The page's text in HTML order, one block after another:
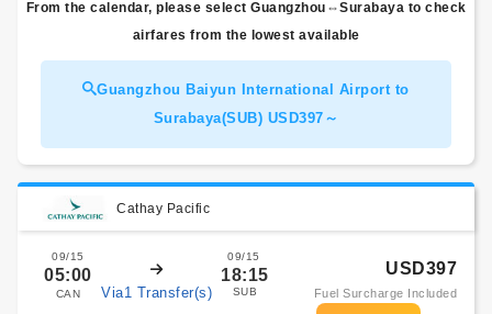
From the calendar, please select Guangzhou⇔Surabaya to check
airfares from the lowest available
Guangzhou Baiyun International Airport to
Surabaya(SUB) USD397～
Cathay Pacific
09/15
05:00
CAN Via1 Transfer(s)
09/15
18:15
SUB
USD397
Fuel Surcharge Included